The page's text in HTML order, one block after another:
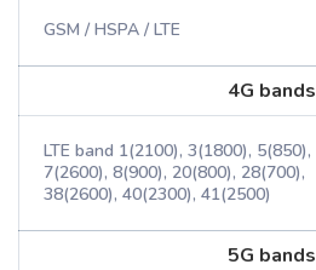
GSM / HSPA / LTE
4G bands
LTE band 1(2100), 3(1800), 5(850),
7(2600), 8(900), 20(800), 28(700),
38(2600), 40(2300), 41(2500)
5G bands